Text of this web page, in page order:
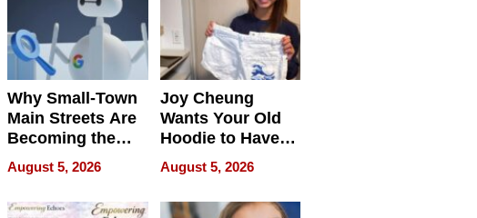
Why Small-Town
Main Streets Are
Becoming the
Next Local SEO
Battleground
August 5, 2026
Joy Cheung
Wants Your Old
Hoodie to Have
Another Life
August 5, 2026